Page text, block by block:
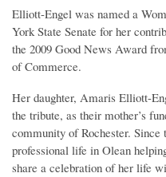
Elliott-Engel was named a
York State Senate for her
the 2009 Good News Award
of Commerce.
Her daughter, Amaris Elliott-
the tribute, as their mother’s
community of Rochester.
professional life in Olean
share a celebration of her life